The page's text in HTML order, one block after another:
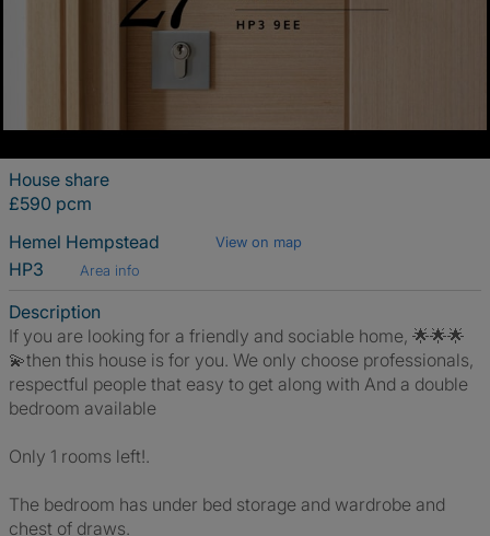
House share
£590 pcm
Hemel Hempstead
View on map
HP3 Area info
Description
If you are looking for a friendly and sociable home, 🌟🌟🌟
💫then this house is for you. We only choose professionals,
respectful people that easy to get along with And a double
bedroom available
Only 1 rooms left!.
The bedroom has under bed storage and wardrobe and
chest of draws.